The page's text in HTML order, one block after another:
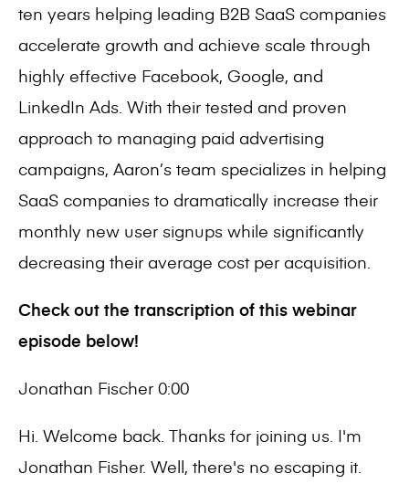
ten years helping leading B2B SaaS companies
accelerate growth and achieve scale through
highly effective Facebook, Google, and
LinkedIn Ads. With their tested and proven
approach to managing paid advertising
campaigns, Aaron’s team specializes in helping
SaaS companies to dramatically increase their
monthly new user signups while significantly
decreasing their average cost per acquisition.
Check out the transcription of this webinar
episode below!
Jonathan Fischer 0:00
Hi. Welcome back. Thanks for joining us. I'm
Jonathan Fisher. Well, there's no escaping it.